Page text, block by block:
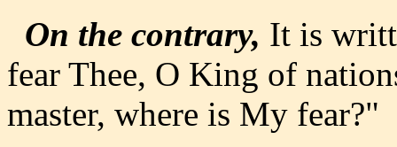
On the contrary, It is
fear Thee, O King of
master, where is My fear?"